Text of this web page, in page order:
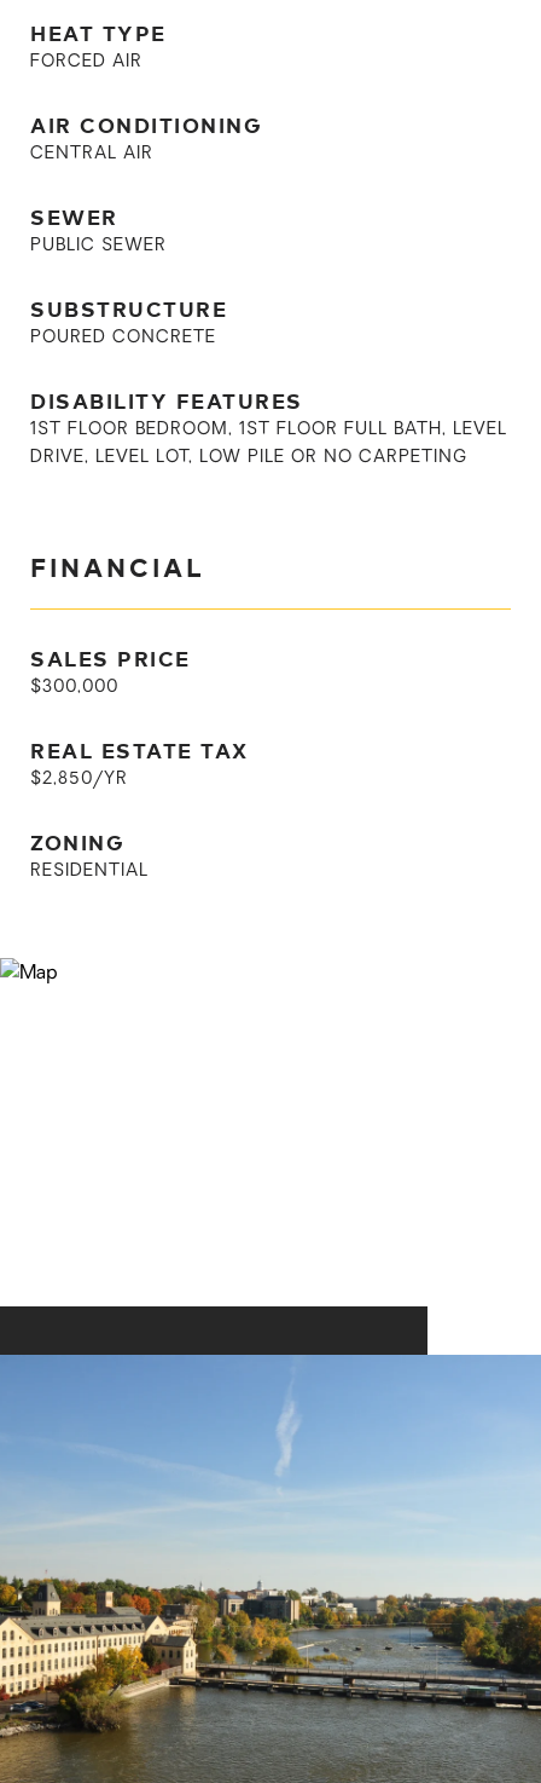
HEAT TYPE
FORCED AIR
AIR CONDITIONING
CENTRAL AIR
SEWER
PUBLIC SEWER
SUBSTRUCTURE
POURED CONCRETE
DISABILITY FEATURES
1ST FLOOR BEDROOM, 1ST FLOOR FULL BATH, LEVEL
DRIVE, LEVEL LOT, LOW PILE OR NO CARPETING
FINANCIAL
SALES PRICE
$300,000
REAL ESTATE TAX
$2,850/YR
ZONING
RESIDENTIAL